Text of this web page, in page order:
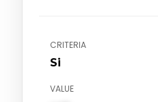
CRITERIA
Si
VALUE